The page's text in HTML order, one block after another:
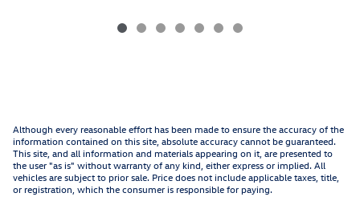
Although every reasonable effort has been made to ensure the accuracy of the
information contained on this site, absolute accuracy cannot be guaranteed.
This site, and all information and materials appearing on it, are presented to
the user "as is" without warranty of any kind, either express or implied. All
vehicles are subject to prior sale. Price does not include applicable taxes, title,
or registration, which the consumer is responsible for paying.